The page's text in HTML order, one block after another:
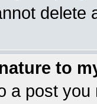
delete
to
a post